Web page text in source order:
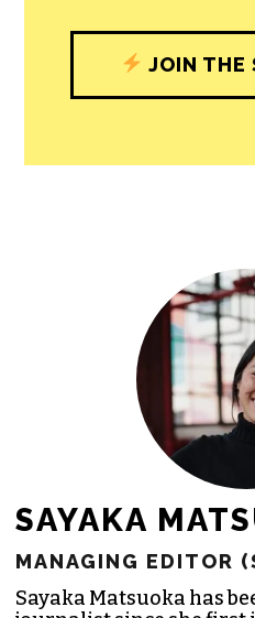
journalism’s critical
people in our cities.
All revenue goes
JOIN THE